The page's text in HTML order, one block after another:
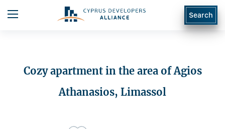
Search
Cozy apartment in the area of Agios
Athanasios, Limassol